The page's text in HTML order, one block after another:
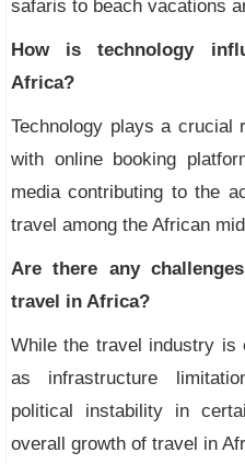
safaris to beach vacations
How is technology
Africa?
Technology plays a crucial
with online booking
media contributing to the
travel among the African
Are there any
travel in Africa?
While the travel industry is
as infrastructure
political instability in
overall growth of travel in